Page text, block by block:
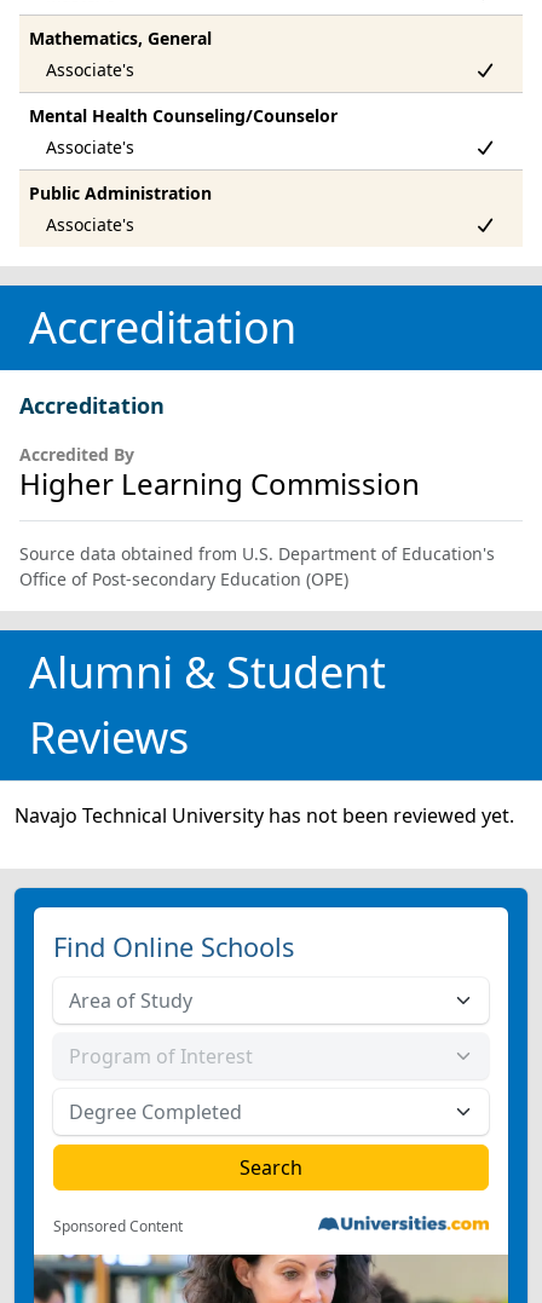
Mathematics, General
Mental Health Counseling/Counselor
Public Administration
Accreditation
Accreditation
Accredited By
Higher Learning Commission
Source data obtained from U.S. Department of Education's
Office of Post-secondary Education (OPE)
Alumni & Student
Reviews
Navajo Technical University has not been reviewed yet.
Find Online Schools
Sponsored Content